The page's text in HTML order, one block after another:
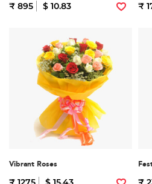
₹ 895 $ 10.83 ₹
Vibrant Roses